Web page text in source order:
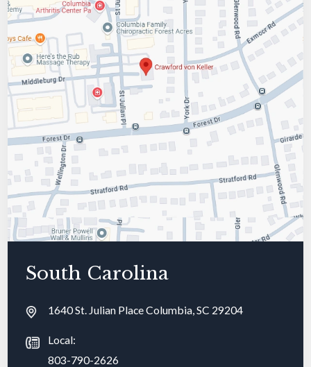
South Carolina
1640 St. Julian Place Columbia, SC 29204
Local:
803-790-2626